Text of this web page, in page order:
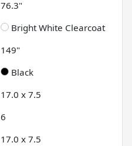
76.3"
Bright White Clearcoat
149"
Black
17.0 x 7.5
6
17.0 x 7.5